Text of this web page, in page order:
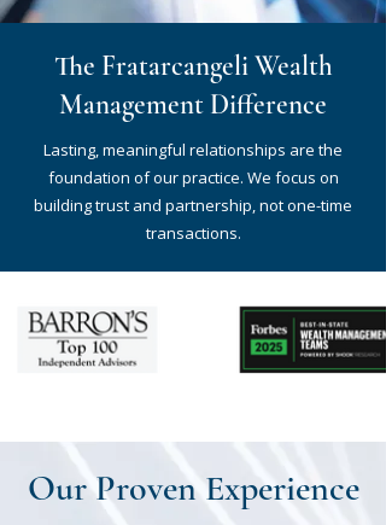
The Fratarcangeli Wealth
Management Difference
Lasting, meaningful relationships are the
foundation of our practice. We focus on
building trust and partnership, not one-time
transactions.
Our Proven Experience